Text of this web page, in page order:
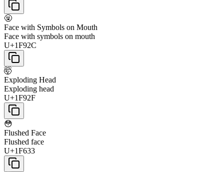
🤬
Face with Symbols on Mouth
Face with symbols on mouth
U+1F92C
🤯
Exploding Head
Exploding head
U+1F92F
😳
Flushed Face
Flushed face
U+1F633